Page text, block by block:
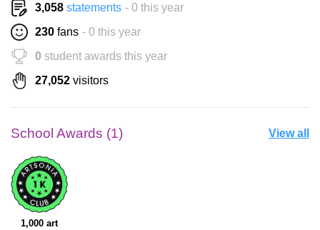
3,058 statements - 0 this year
230 fans - 0 this year
0 student awards this year
27,052 visitors
School Awards (1) View all
1,000 art